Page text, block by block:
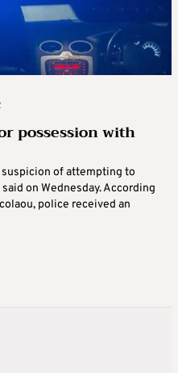
possession with
of attempting to
on Wednesday. According
police received an